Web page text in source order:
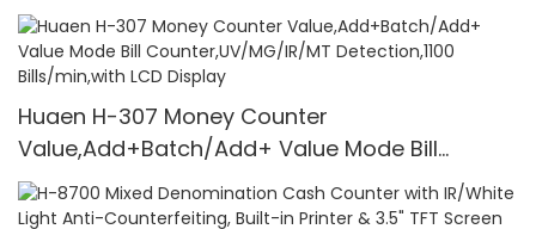
Huaen H-307 Money Counter
Value,Add+Batch/Add+ Value Mode Bill
Counter,UV/MG/IR/MT Detection,1100
Bills/min,with LCD Display